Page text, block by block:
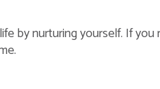
by nurturing yourself. If